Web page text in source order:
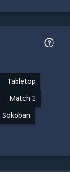
Tabletop
Match 3
Sokoban